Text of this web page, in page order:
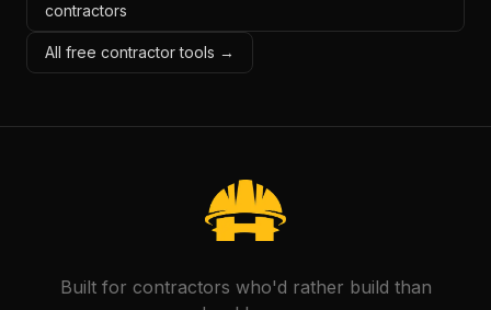
contractors
All free contractor tools →
Built for contractors who'd rather build than